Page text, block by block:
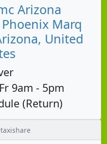
Arizona
Marq
United
9am - 5pm
(Return)